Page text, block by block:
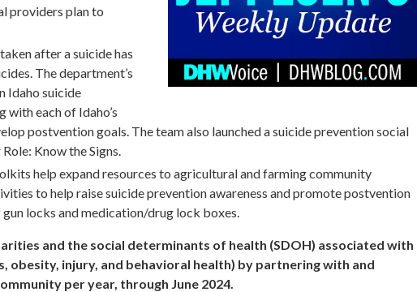
providers plan to
after a suicide has
The department’s
Idaho suicide
each of Idaho’s
postvention goals. The team also launched a suicide prevention social
Know the Signs.
help expand resources to agricultural and farming community
to help raise suicide prevention awareness and promote postvention
locks and medication/drug lock boxes.
and the social determinants of health (SDOH) associated with
obesity, injury, and behavioral health) by partnering with and
per year, through June 2024.